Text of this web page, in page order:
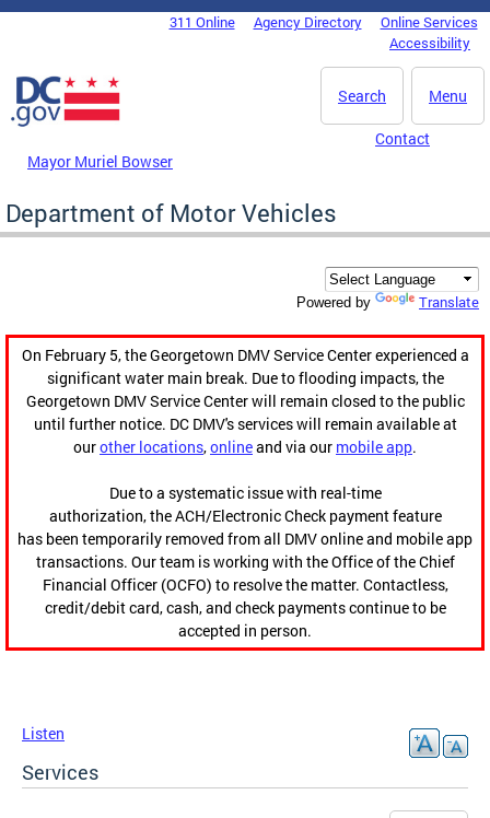
Skip to main content
DC Agency Top Menu311 Online Agency Directory
Online Services
Accessibility
Menu
Search
Mayor Muriel Bowser
Contact
Department of Motor Vehicles
Powered by Translate
On February 5, the Georgetown DMV Service Center experienced a
significant water main break. Due to flooding impacts, the
Georgetown DMV Service Center will remain closed to the public
until further notice. DC DMV's services will remain available at
ourother locations,onlineand via our mobile app.
Due to a systematic issue with real-time
authorization, the ACH/Electronic Check payment feature
has been temporarily removed from all DMV online and mobile app
transactions. Our team is working with the Office of the Chief
Financial Officer (OCFO) to resolve the matter. Contactless,
credit/debit card, cash, and check payments continue to be
accepted in person.
Listen
Services